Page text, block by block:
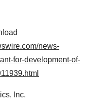
news-
for-development-of-
Inc.